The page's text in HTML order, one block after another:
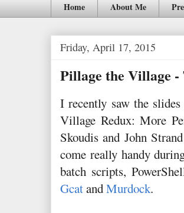
Home About Me
Friday, April 17, 2015
Pillage the Village -
I recently saw the
Village Redux: More
Skoudis and John
come really handy
batch scripts,
GcatandMurdock.